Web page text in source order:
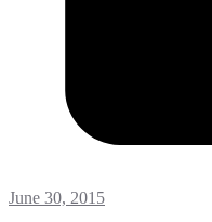
June 30, 2015